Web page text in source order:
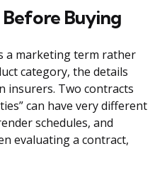
Buying
a marketing term rather
category, the details
insurers. Two contracts
can have very different
schedules, and
evaluating a contract,